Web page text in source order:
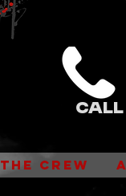
THE CREW
Call